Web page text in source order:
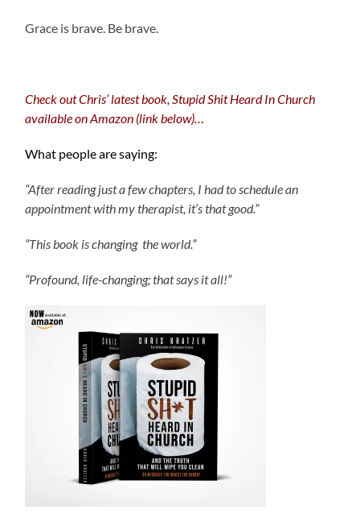
Grace is brave. Be brave.
Check out Chris’ latest book, Stupid Shit Heard In Church
available on Amazon (link below)…
What people are saying:
“After reading just a few chapters, I had to schedule an
appointment with my therapist, it’s that good.”
“This book is changing the world.”
“Profound, life-changing; that says it all!”